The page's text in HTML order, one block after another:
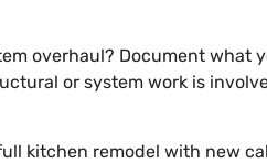
overhaul? Document what
or system work is
kitchen remodel with new